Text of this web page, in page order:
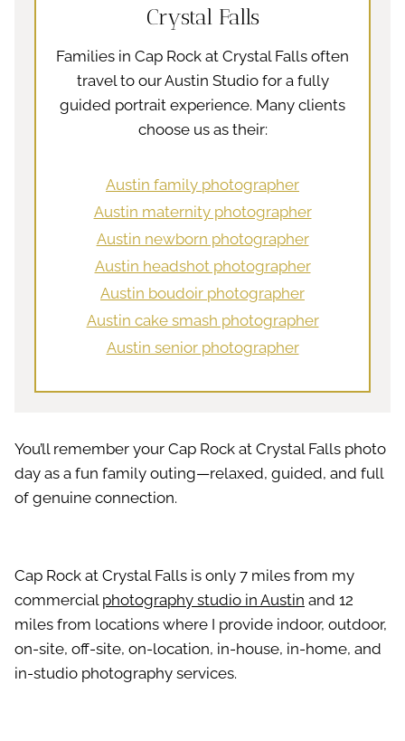
Crystal Falls
Families in Cap Rock at Crystal Falls often
travel to our Austin Studio for a fully
guided portrait experience. Many clients
choose us as their:
Austin family photographer
Austin maternity photographer
Austin newborn photographer
Austin headshot photographer
Austin boudoir photographer
Austin cake smash photographer
Austin senior photographer
You’ll remember your Cap Rock at Crystal Falls photo
day as a fun family outing—relaxed, guided, and full
of genuine connection.
Cap Rock at Crystal Falls is only 7 miles from my
commercial photography studio in Austin and 12
miles from locations where I provide indoor, outdoor,
on-site, off-site, on-location, in-house, in-home, and
in-studio photography services.